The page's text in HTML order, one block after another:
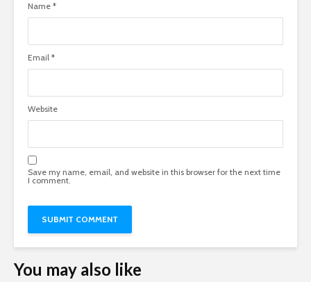
Name *
Email *
Website
Save my name, email, and website in this browser for the next time
I comment.
You may also like